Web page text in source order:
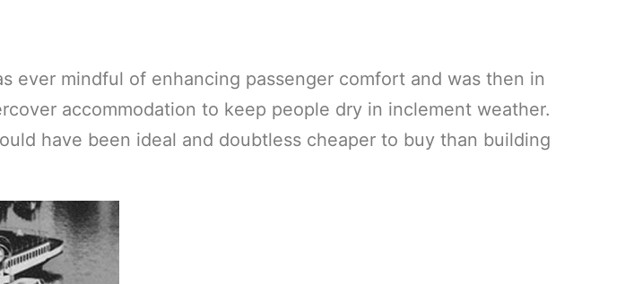
ever mindful of enhancing passenger comfort and was then in
accommodation to keep people dry in inclement weather.
have been ideal and doubtless cheaper to buy than building